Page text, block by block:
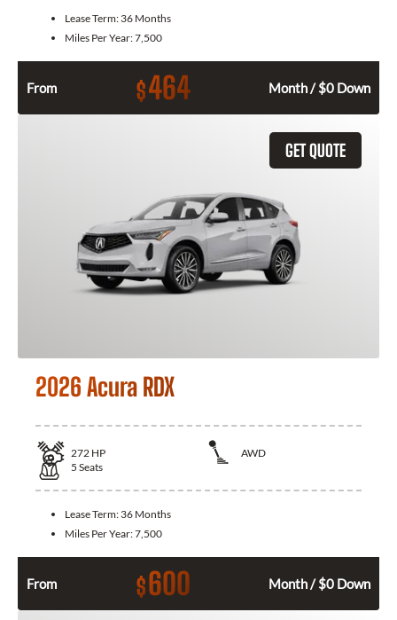
Lease Term: 36 Months
Miles Per Year:7,500
From $464 Month / $0 Down
GET QUOTE
2026 Acura RDX
272 HP
AWD
5 Seats
Lease Term: 36 Months
Miles Per Year:7,500
From $600 Month / $0 Down